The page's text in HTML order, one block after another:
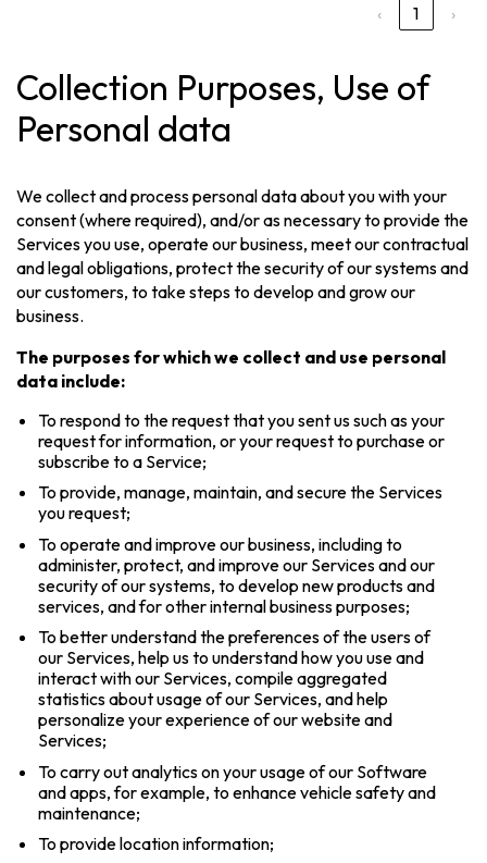
‹ 1 ›
Collection Purposes, Use of
Personal data
We collect and process personal data about you with your
consent (where required), and/or as necessary to provide the
Services you use, operate our business, meet our contractual
and legal obligations, protect the security of our systems and
our customers, to take steps to develop and grow our
business.
The purposes for which we collect and use personal
data include:
To respond to the request that you sent us such as your
request for information, or your request to purchase or
subscribe to a Service;
To provide, manage, maintain, and secure the Services
you request;
To operate and improve our business, including to
administer, protect, and improve our Services and our
security of our systems, to develop new products and
services, and for other internal business purposes;
To better understand the preferences of the users of
our Services, help us to understand how you use and
interact with our Services, compile aggregated
statistics about usage of our Services, and help
personalize your experience of our website and
Services;
To carry out analytics on your usage of our Software
and apps, for example, to enhance vehicle safety and
maintenance;
To provide location information;